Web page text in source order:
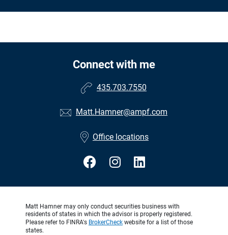
Connect with me
435.703.7550
Matt.Hamner@ampf.com
Office locations
Matt Hamner may only conduct securities business with
residents of states in which the advisor is properly registered.
Please refer to FINRA's BrokerCheck website for a list of those
states.